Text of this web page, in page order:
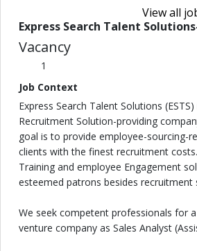
View all
Express Search Talent
Vacancy
1
Job Context
Express Search Talent Solutions
Recruitment Solution-providing
goal is to provide employee-sourcing-
clients with the finest recruitment
Training and employee Engagement
esteemed patrons besides recruitment
We seek competent professionals for
venture company as Sales Analyst